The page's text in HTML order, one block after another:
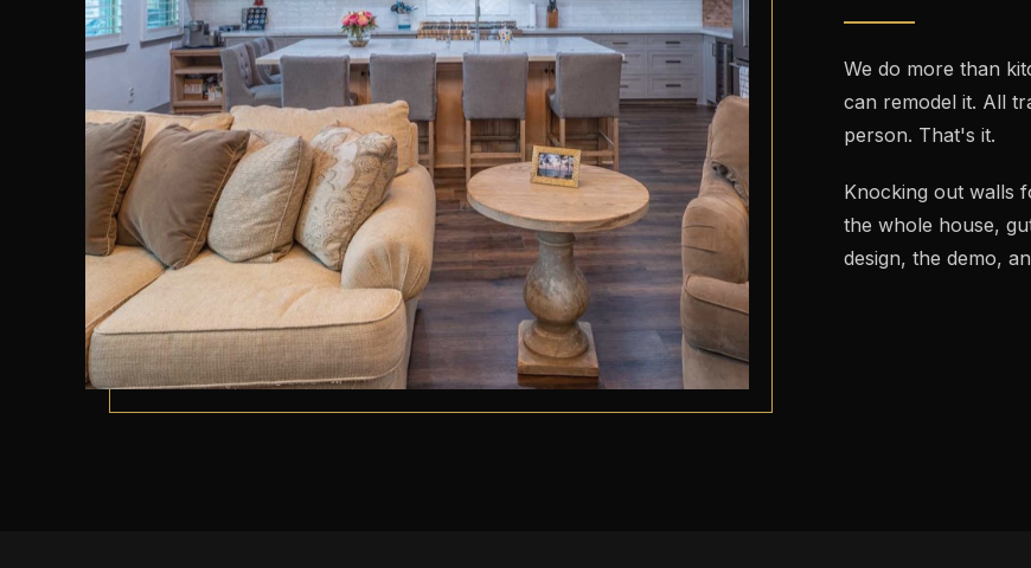
We do more than
can remodel it. All
person. That's it.
Knocking out walls
the whole house,
design, the demo,